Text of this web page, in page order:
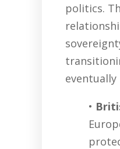
politics.
•